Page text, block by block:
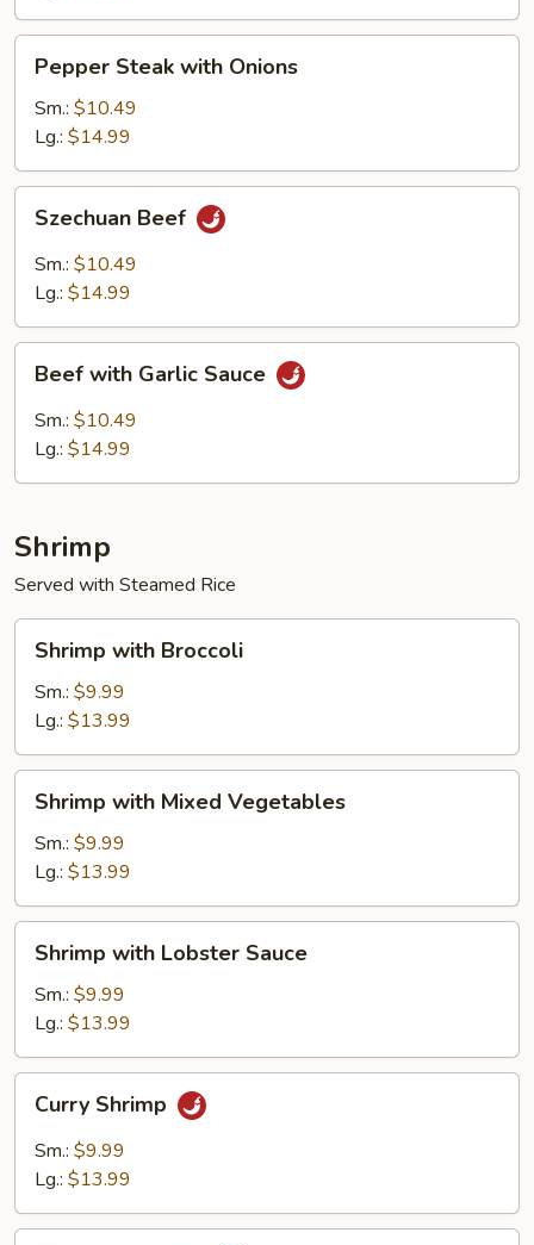
Steak
with
Onions
Pepper Steak with Onions
Sm.: $10.49
Lg.: $14.99
Beef
Szechuan Beef
Sm.: $10.49
Lg.: $14.99
with
Garlic
Sauce
Beef with Garlic Sauce
Sm.: $10.49
Lg.: $14.99
Shrimp
Served with Steamed Rice
with
Broccoli
Shrimp with Broccoli
Sm.: $9.99
Lg.: $13.99
with
Mixed
Vegetables
Shrimp with Mixed Vegetables
Sm.: $9.99
Lg.: $13.99
with
Lobster
Sauce
Shrimp with Lobster Sauce
Sm.: $9.99
Lg.: $13.99
Shrimp
Curry Shrimp
Sm.: $9.99
Lg.: $13.99